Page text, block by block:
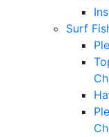
Surf